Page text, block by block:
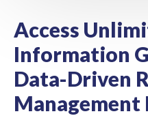
Access
Information
Data-Driven
Management